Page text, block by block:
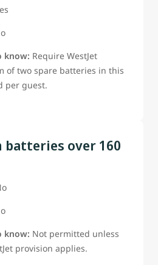
know: Require WestJet
of two spare batteries in this
per guest.
over 160
know: Not permitted unless
provision applies.